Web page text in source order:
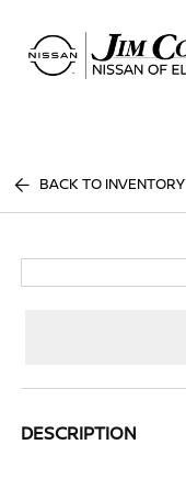
BACK TO INVENTORY
DESCRIPTION